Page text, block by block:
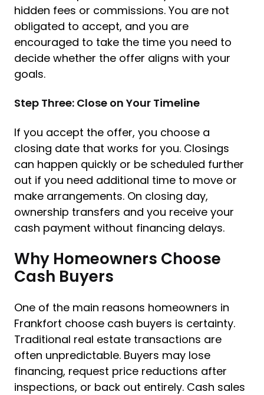
hidden fees or commissions. You are not
obligated to accept, and you are
encouraged to take the time you need to
decide whether the offer aligns with your
goals.
Step Three: Close on Your Timeline
If you accept the offer, you choose a
closing date that works for you. Closings
can happen quickly or be scheduled further
out if you need additional time to move or
make arrangements. On closing day,
ownership transfers and you receive your
cash payment without financing delays.
Why Homeowners Choose
Cash Buyers
One of the main reasons homeowners in
Frankfort choose cash buyers is certainty.
Traditional real estate transactions are
often unpredictable. Buyers may lose
financing, request price reductions after
inspections, or back out entirely. Cash sales